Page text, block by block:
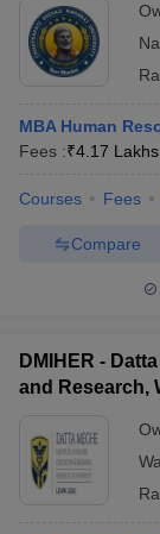
MBA Human
Fees :₹4.17 Lakhs
Courses Fees
Compare
DMIHER -
and Research,